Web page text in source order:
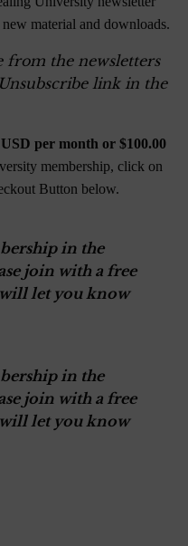
material and downloads.
from the newsletters
link in the
per month or $100.00
membership, click on
Button below.
in the
join with a free
let you know
in the
join with a free
let you know